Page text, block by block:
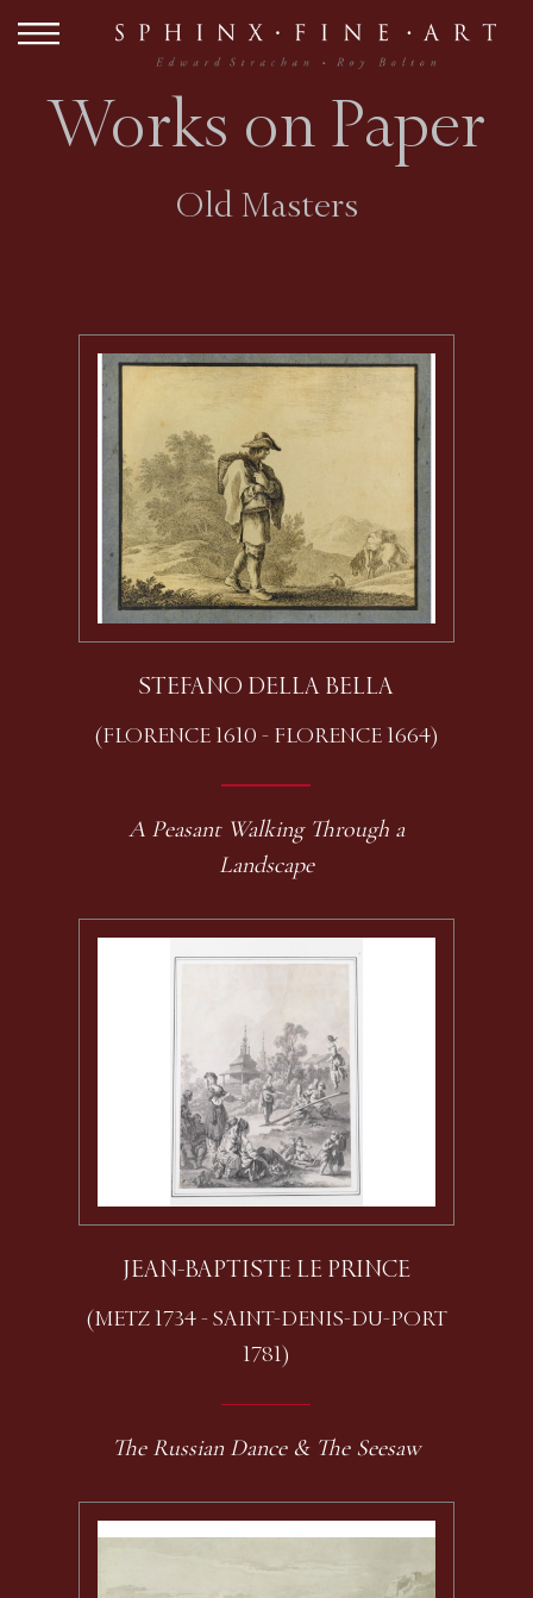
Works on Paper
Old Masters
STEFANO DELLA BELLA
(FLORENCE 1610 - FLORENCE 1664)
A Peasant Walking Through a
Landscape
JEAN-BAPTISTE LE PRINCE
(METZ 1734 - SAINT-DENIS-DU-PORT
1781)
The Russian Dance & The Seesaw